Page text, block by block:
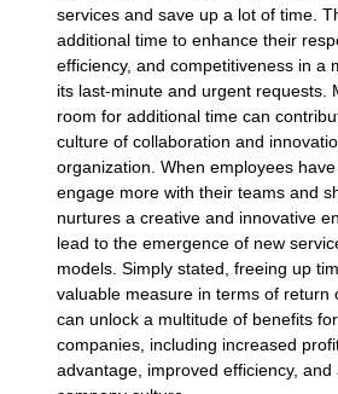
services and save up a lot of time.
additional time to enhance their
efficiency, and competitiveness in a
its last-minute and urgent requests.
room for additional time can
culture of collaboration and
organization. When employees
engage more with their teams and
nurtures a creative and innovative
lead to the emergence of new
models. Simply stated, freeing up
valuable measure in terms of return
can unlock a multitude of benefits
companies, including increased
advantage, improved efficiency,